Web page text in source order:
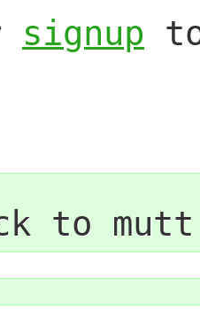
signup
to